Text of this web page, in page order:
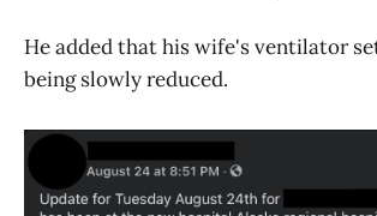
He added that his wife's ventilator
being slowly reduced.